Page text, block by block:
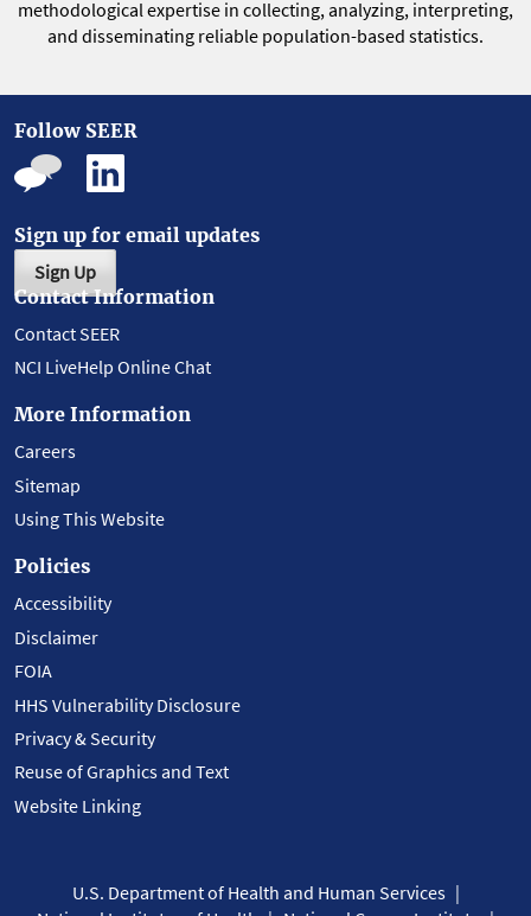
methodological expertise in collecting, analyzing, interpreting,
and disseminating reliable population-based statistics.
Follow SEER
Sign up for email updates
Sign Up
Contact Information
Contact SEER
NCI LiveHelp Online Chat
More Information
Careers
Sitemap
Using This Website
Policies
Accessibility
Disclaimer
FOIA
HHS Vulnerability Disclosure
Privacy & Security
Reuse of Graphics and Text
Website Linking
U.S. Department of Health and Human Services